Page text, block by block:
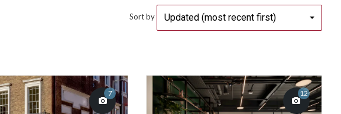
Sort by Updated (most recent first)
7 12